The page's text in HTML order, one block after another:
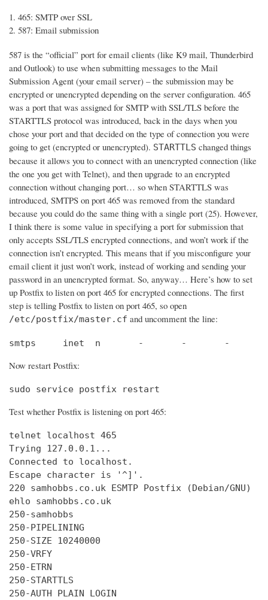
465: SMTP over SSL
587: Email submission
587 is the “official” port for email clients (like K9 mail, Thunderbird
and Outlook) to use when submitting messages to the Mail
Submission Agent (your email server) – the submission may be
encrypted or unencrypted depending on the server configuration. 465
was a port that was assigned for SMTP with SSL/TLS before the
STARTTLS protocol was introduced, back in the days when you
chose your port and that decided on the type of connection you were
going to get (encrypted or unencrypted). STARTTLS changed things
because it allows you to connect with an unencrypted connection (like
the one you get with Telnet), and then upgrade to an encrypted
connection without changing port… so when STARTTLS was
introduced, SMTPS on port 465 was removed from the standard
because you could do the same thing with a single port (25). However,
I think there is some value in specifying a port for submission that
only accepts SSL/TLS encrypted connections, and won’t work if the
connection isn’t encrypted. This means that if you misconfigure your
email client it just won’t work, instead of working and sending your
password in an unencrypted format. So, anyway… Here’s how to set
up Postfix to listen on port 465 for encrypted connections. The first
step is telling Postfix to listen on port 465, so open
/etc/postfix/master.cf and uncomment the line:
smtps     inet  n       -       -       -       -
Now restart Postfix:
sudo service postfix restart
Test whether Postfix is listening on port 465:
telnet localhost 465
Trying
Connected
Escape character is '^]'.
220 samhobbs.co.uk ESMTP Postfix (Debian/GNU)
ehlo samhobbs.co.uk
250-samhobbs
250-PIPELINING
250-SIZE 10240000
250-VRFY
250-ETRN
250-STARTTLS
250-AUTH PLAIN LOGIN